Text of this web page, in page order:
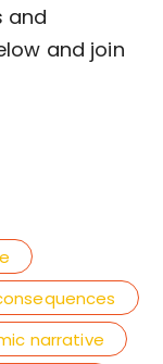
and
and join
narrative